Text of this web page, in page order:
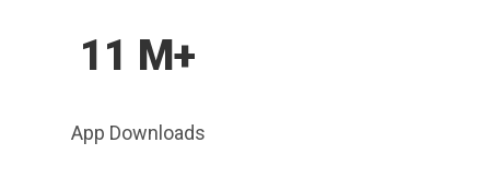
11 M+
App Downloads